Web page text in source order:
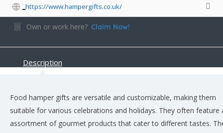
https://www.hampergifts.co.uk/
Own or work here? Claim Now!
Description
Food hamper gifts are versatile and customizable, making them
suitable for various celebrations and holidays. They often feature
assortment of gourmet products that cater to different tastes.